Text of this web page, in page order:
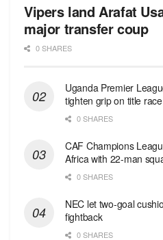
Vipers land Arafat
major transfer coup
0 SHARES
Uganda Premier
tighten grip on title race
0 SHARES
CAF Champions
Africa with 22-man
0 SHARES
NEC let two-goal
fightback
0 SHARES